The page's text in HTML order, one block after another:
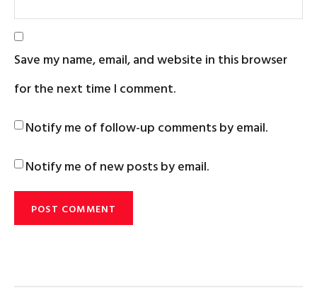
Save my name, email, and website in this browser
for the next time I comment.
Notify me of follow-up comments by email.
Notify me of new posts by email.